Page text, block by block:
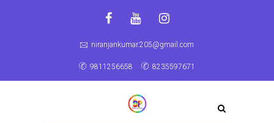
niranjankumar.205@gmail.com
9811256658 8235597671